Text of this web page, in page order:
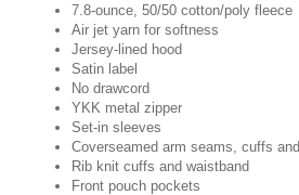
7.8-ounce, 50/50 cotton/poly fleece
Air jet yarn for softness
Jersey-lined hood
Satin label
No drawcord
YKK metal zipper
Set-in sleeves
Coverseamed arm seams, cuffs
Rib knit cuffs and waistband
Front pouch pockets